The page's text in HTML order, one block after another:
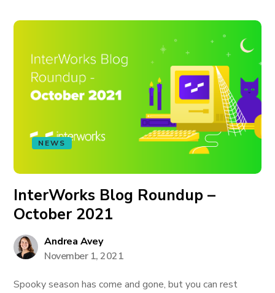
NEWS
InterWorks Blog Roundup –
October 2021
Andrea Avey
November 1, 2021
Spooky season has come and gone, but you can rest